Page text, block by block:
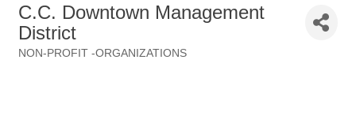
C.C. Downtown Management
District
NON-PROFIT -ORGANIZATIONS